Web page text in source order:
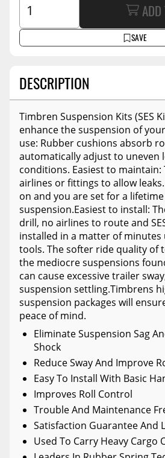
DESCRIPTION
Timbren Suspension Kits (SES
enhance the suspension of
use: Rubber cushions absorb
automatically adjust to uneven
conditions. Easiest to maintain:
airlines or fittings to allow
on and you are set for a
suspension.Easiest to install:
drill, no airlines to route and
installed in a matter of minutes
tools. The softer ride quality of
the mediocre suspensions
can cause excessive trailer
suspension settling.Timbrens
suspension packages will
peace of mind.
Eliminate Suspension Sag
Shock
Reduce Sway And Improve
Easy To Install With Basic
Improves Roll Control
Trouble And Maintenance
Satisfaction Guarantee And
Used To Carry Heavy Cargo
SAVE